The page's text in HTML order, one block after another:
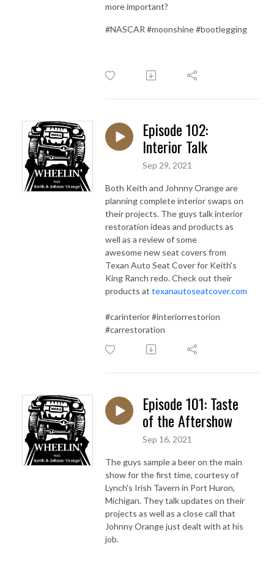
more important?
#NASCAR #moonshine #bootlegging
Episode 102:
Interior Talk
Sep 29, 2021
Both Keith and Johnny Orange are
planning complete interior swaps on
their projects. The guys talk interior
restoration ideas and products as
well as a review of some
awesome new seat covers from
Texan Auto Seat Cover for Keith's
King Ranch redo. Check out their
products at texanautoseatcover.com
#carinterior #interiorrestorion
#carrestoration
Episode 101: Taste
of the Aftershow
Sep 16, 2021
The guys sample a beer on the main
show for the first time, courtesy of
Lynch's Irish Tavern in Port Huron,
Michigan. They talk updates on their
projects as well as a close call that
Johnny Orange just dealt with at his
job.